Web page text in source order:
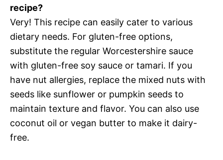
recipe?
Very! This recipe can easily cater to various
dietary needs. For gluten-free options,
substitute the regular Worcestershire sauce
with gluten-free soy sauce or tamari. If you
have nut allergies, replace the mixed nuts with
seeds like sunflower or pumpkin seeds to
maintain texture and flavor. You can also use
coconut oil or vegan butter to make it dairy-
free.